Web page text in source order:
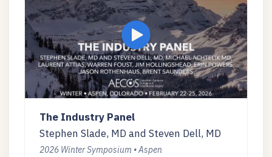
The Industry Panel
Stephen Slade, MD and Steven Dell, MD
2026 Winter Symposium • Aspen